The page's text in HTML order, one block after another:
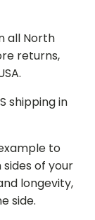
all North
returns,
shipping in
to
of your
longevity,
side.